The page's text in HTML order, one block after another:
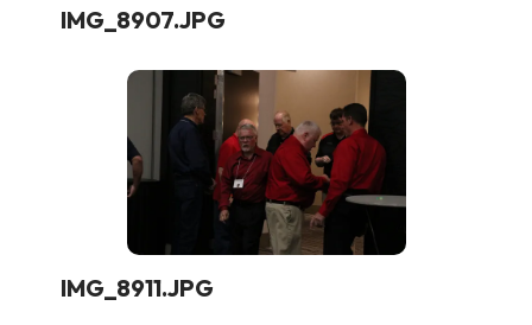
IMG_8907.JPG
IMG_8911.JPG